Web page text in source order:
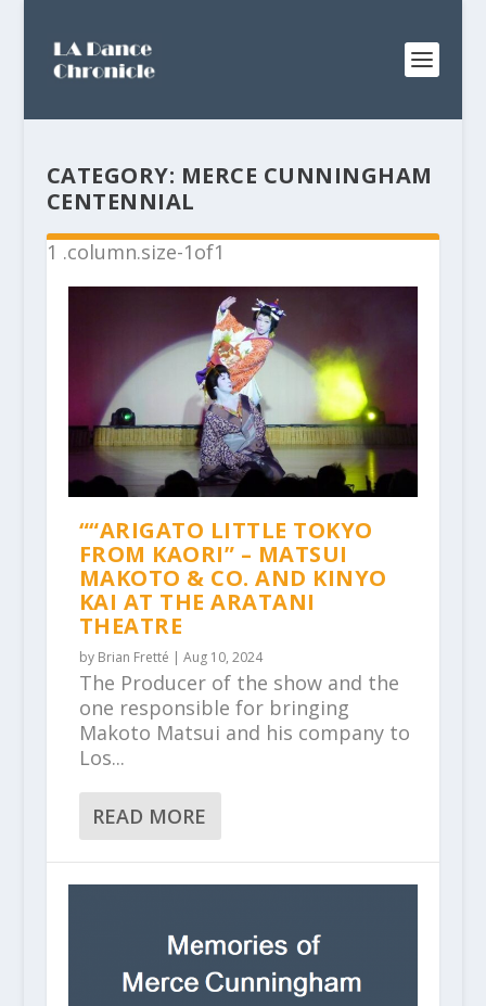
CATEGORY: MERCE CUNNINGHAM
CENTENNIAL
““ARIGATO LITTLE TOKYO
FROM KAORI” – MATSUI
MAKOTO & CO. AND KINYO
KAI AT THE ARATANI
THEATRE
by Brian Fretté | Aug 10, 2024
The Producer of the show and the
one responsible for bringing
Makoto Matsui and his company to
Los...
READ MORE